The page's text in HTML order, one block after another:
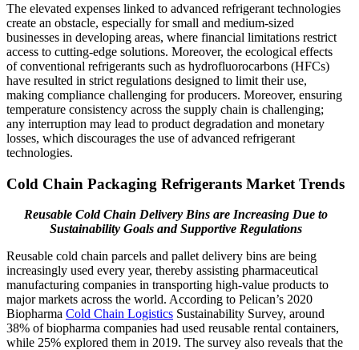
The elevated expenses linked to advanced refrigerant technologies
create an obstacle, especially for small and medium-sized
businesses in developing areas, where financial limitations restrict
access to cutting-edge solutions. Moreover, the ecological effects
of conventional refrigerants such as hydrofluorocarbons (HFCs)
have resulted in strict regulations designed to limit their use,
making compliance challenging for producers. Moreover, ensuring
temperature consistency across the supply chain is challenging;
any interruption may lead to product degradation and monetary
losses, which discourages the use of advanced refrigerant
technologies.
Cold Chain Packaging Refrigerants Market Trends
Reusable Cold Chain Delivery Bins are Increasing Due to
Sustainability Goals and Supportive Regulations
Reusable cold chain parcels and pallet delivery bins are being
increasingly used every year, thereby assisting pharmaceutical
manufacturing companies in transporting high-value products to
major markets across the world. According to Pelican’s 2020
Biopharma Cold Chain Logistics Sustainability Survey, around
38% of biopharma companies had used reusable rental containers,
while 25% explored them in 2019. The survey also reveals that the